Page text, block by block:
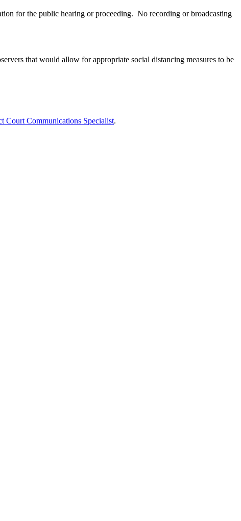
for the public hearing or proceeding. No recording or broadcasting
that would allow for appropriate social distancing measures to be
Court Communications Specialist.